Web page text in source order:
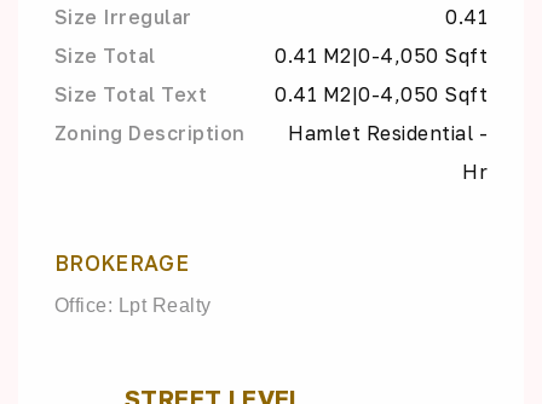
Size Irregular
0.41
Size Total
0.41 M2|0-4,050 Sqft
Size Total Text
0.41 M2|0-4,050 Sqft
Zoning Description
Hamlet Residential -
Hr
BROKERAGE
Office: Lpt Realty
STREET LEVEL